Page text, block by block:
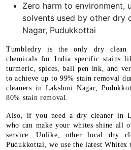
Zero harm to environment,
solvents used by other dry
Nagar, Pudukkottai
Tumbledry is the only dry clean
chemicals for India specific stains
turmeric, spices, ball pen ink, and
to achieve up to 99% stain removal
cleaners in Lakshmi Nagar,
80% stain removal.
Also, if you need a dry cleaner in
who can make your whites shine all
service. Unlike, other local dry
Pudukkottai, we use the latest Whitex